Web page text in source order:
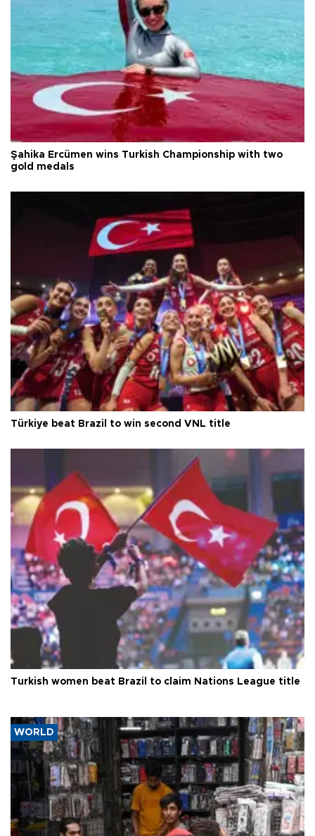
Şahika Ercümen wins Turkish Championship with two
gold medals
Türkiye beat Brazil to win second VNL title
Turkish women beat Brazil to claim Nations League title
WORLD